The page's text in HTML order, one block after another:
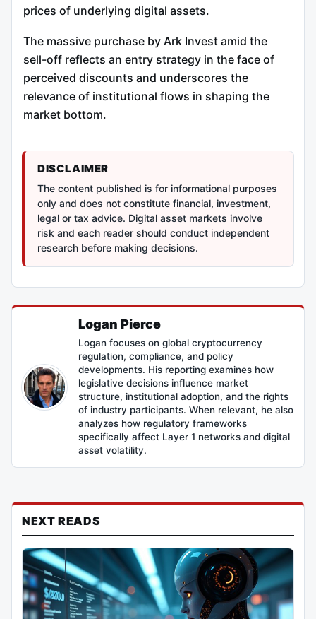
prices of underlying digital assets.
The massive purchase by Ark Invest amid the
sell-off reflects an entry strategy in the face of
perceived discounts and underscores the
relevance of institutional flows in shaping the
market bottom.
DISCLAIMER
The content published is for informational purposes
only and does not constitute financial, investment,
legal or tax advice. Digital asset markets involve
risk and each reader should conduct independent
research before making decisions.
Logan Pierce
Logan focuses on global cryptocurrency
regulation, compliance, and policy
developments. His reporting examines how
legislative decisions influence market
structure, institutional adoption, and the rights
of industry participants. When relevant, he also
analyzes how regulatory frameworks
specifically affect Layer 1 networks and digital
asset volatility.
NEXT READS